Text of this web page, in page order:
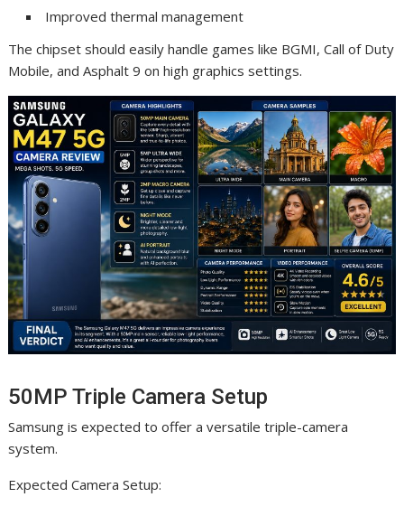
Improved thermal management
The chipset should easily handle games like BGMI, Call of Duty
Mobile, and Asphalt 9 on high graphics settings.
50MP Triple Camera Setup
Samsung is expected to offer a versatile triple-camera
system.
Expected Camera Setup: